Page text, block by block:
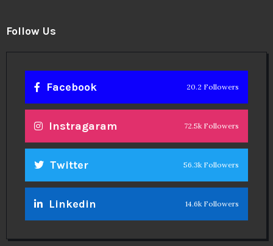
Follow Us
Facebook 20.2 Followers
Instragaram 72.5k Followers
Twitter 56.3k Followers
Linkedin 14.6k Followers